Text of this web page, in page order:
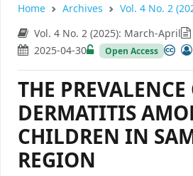
Home Archives
Vol. 4 No. 2
Vol. 4 No. 2 (2025): March-April
2025-04-30
Open Access
THE
DERMATITIS
CHILDREN IN
REGION